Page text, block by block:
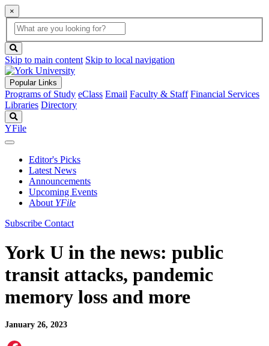
×
Global
Search
search
box
button
Skip to main content Skip to local navigation
Popular Links
Programs of Study eClass Email Faculty & Staff Financial Services
Libraries Directory
YFile
Editor's Picks
Latest News
Announcements
Upcoming Events
About YFile
Subscribe Contact
York U in the news: public
transit attacks, pandemic
memory loss and more
January 26, 2023